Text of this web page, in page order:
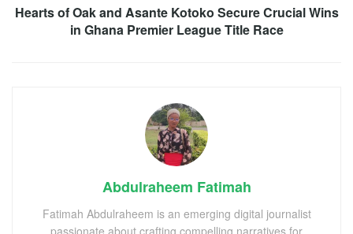
Hearts of Oak and Asante Kotoko Secure Crucial Wins
in Ghana Premier League Title Race
Abdulraheem Fatimah
Fatimah Abdulraheem is an emerging digital journalist